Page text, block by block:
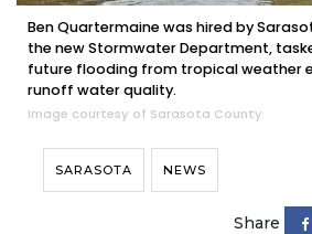
Ben Quartermaine was hired by
the new Stormwater Department,
future flooding from tropical weather
runoff water quality.
Image courtesy of Sarasota County
SARASOTA NEWS
Share